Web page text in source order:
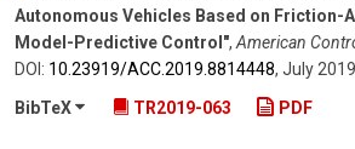
Autonomous Vehicles Based on Friction-
Model-Predictive Control", American
DOI: 10.23919/​ACC.2019.8814448, July 2019
BibTeX
TR2019-063 PDF